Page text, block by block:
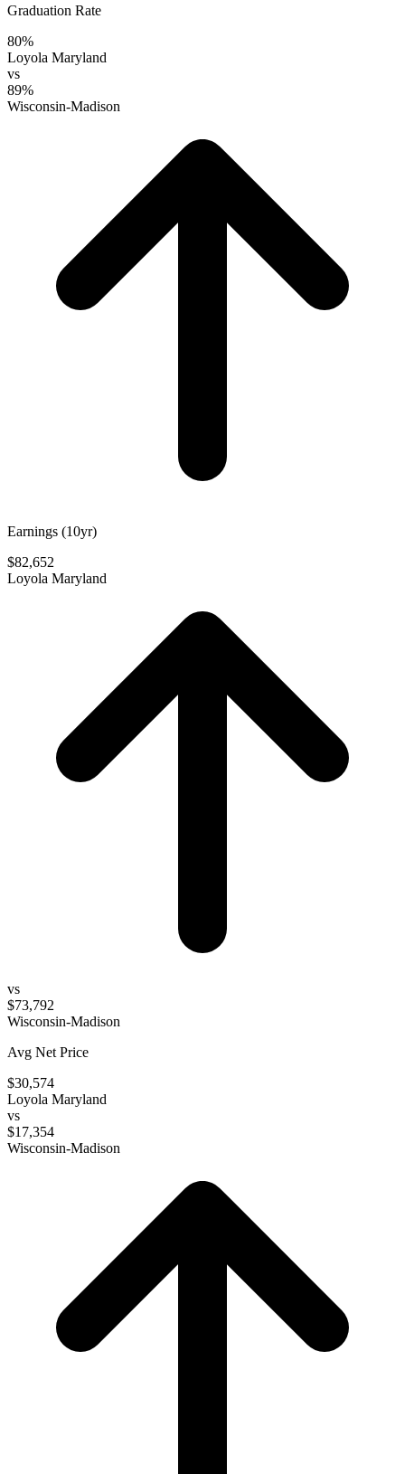
Graduation Rate
80%
Loyola Maryland
vs
89%
Wisconsin-Madison
Earnings (10yr)
$82,652
Loyola Maryland
vs
$73,792
Wisconsin-Madison
Avg Net Price
$30,574
Loyola Maryland
vs
$17,354
Wisconsin-Madison